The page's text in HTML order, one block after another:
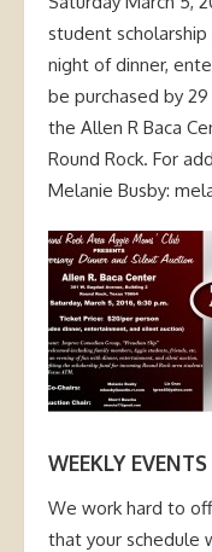
student
night of dinner,
be purchased by
the Allen R Baca
Round Rock. For
Melanie Busby:
WEEKLY EVENTS
We work hard to
that your schedule